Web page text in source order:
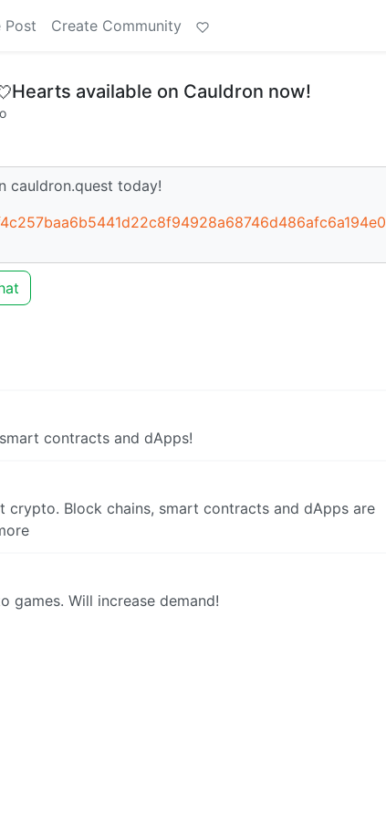
Post Create Community
available on Cauldron now!
cauldron.quest today!
contracts and dApps!
crypto. Block chains, smart contracts and dApps are
games. Will increase demand!